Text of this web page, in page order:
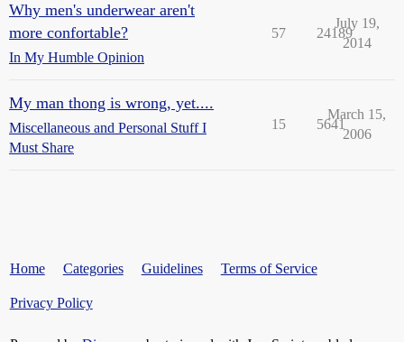
Why men's underwear aren't
more confortable?
In My Humble Opinion
57 24189
July 19,
2014
My man thong is wrong, yet....
Miscellaneous and Personal Stuff I
Must Share
15 5641
March 15,
2006
Home Categories Guidelines Terms of Service
Privacy Policy